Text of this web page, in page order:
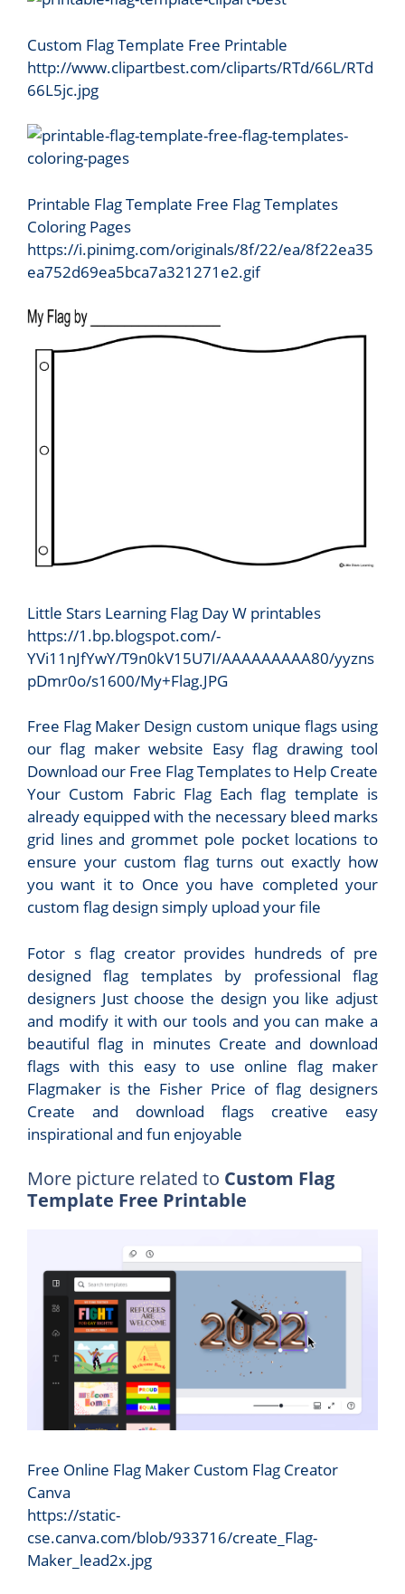
Custom Flag Template Free Printable
http://www.clipartbest.com/cliparts/RTd/66L/RTd
66L5jc.jpg
Printable Flag Template Free Flag Templates
Coloring Pages
https://i.pinimg.com/originals/8f/22/ea/8f22ea35
ea752d69ea5bca7a321271e2.gif
Little Stars Learning Flag Day W printables
https://1.bp.blogspot.com/-
YVi11nJfYwY/T9n0kV15U7I/AAAAAAAAA80/yyzns
pDmr0o/s1600/My+Flag.JPG
Free Flag Maker Design custom unique flags using
our flag maker website Easy flag drawing tool
Download our Free Flag Templates to Help Create
Your Custom Fabric Flag Each flag template is
already equipped with the necessary bleed marks
grid lines and grommet pole pocket locations to
ensure your custom flag turns out exactly how
you want it to Once you have completed your
custom flag design simply upload your file
Fotor s flag creator provides hundreds of pre
designed flag templates by professional flag
designers Just choose the design you like adjust
and modify it with our tools and you can make a
beautiful flag in minutes Create and download
flags with this easy to use online flag maker
Flagmaker is the Fisher Price of flag designers
Create and download flags creative easy
inspirational and fun enjoyable
More picture related to Custom Flag
Template Free Printable
Free Online Flag Maker Custom Flag Creator
Canva
https://static-
cse.canva.com/blob/933716/create_Flag-
Maker_lead2x.jpg